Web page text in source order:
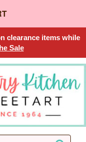
clearance items while
Sale